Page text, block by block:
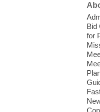
Bid
for